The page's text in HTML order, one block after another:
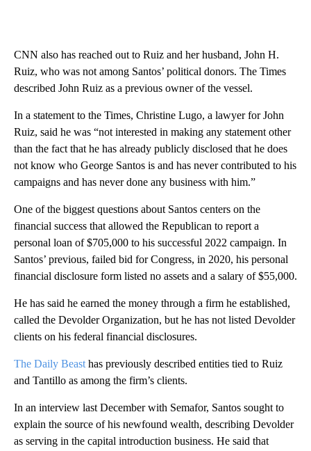
CNN also has reached out to Ruiz and her husband, John H.
Ruiz, who was not among Santos’ political donors. The Times
described John Ruiz as a previous owner of the vessel.
In a statement to the Times, Christine Lugo, a lawyer for John
Ruiz, said he was “not interested in making any statement other
than the fact that he has already publicly disclosed that he does
not know who George Santos is and has never contributed to his
campaigns and has never done any business with him.”
One of the biggest questions about Santos centers on the
financial success that allowed the Republican to report a
personal loan of $705,000 to his successful 2022 campaign. In
Santos’ previous, failed bid for Congress, in 2020, his personal
financial disclosure form listed no assets and a salary of $55,000.
He has said he earned the money through a firm he established,
called the Devolder Organization, but he has not listed Devolder
clients on his federal financial disclosures.
The Daily Beast has previously described entities tied to Ruiz
and Tantillo as among the firm’s clients.
In an interview last December with Semafor, Santos sought to
explain the source of his newfound wealth, describing Devolder
as serving in the capital introduction business. He said that